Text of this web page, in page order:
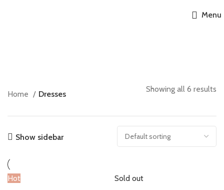
Menu
6 products
Home Dresses
Showing all 6 results
Show sidebar
Hot Sold out